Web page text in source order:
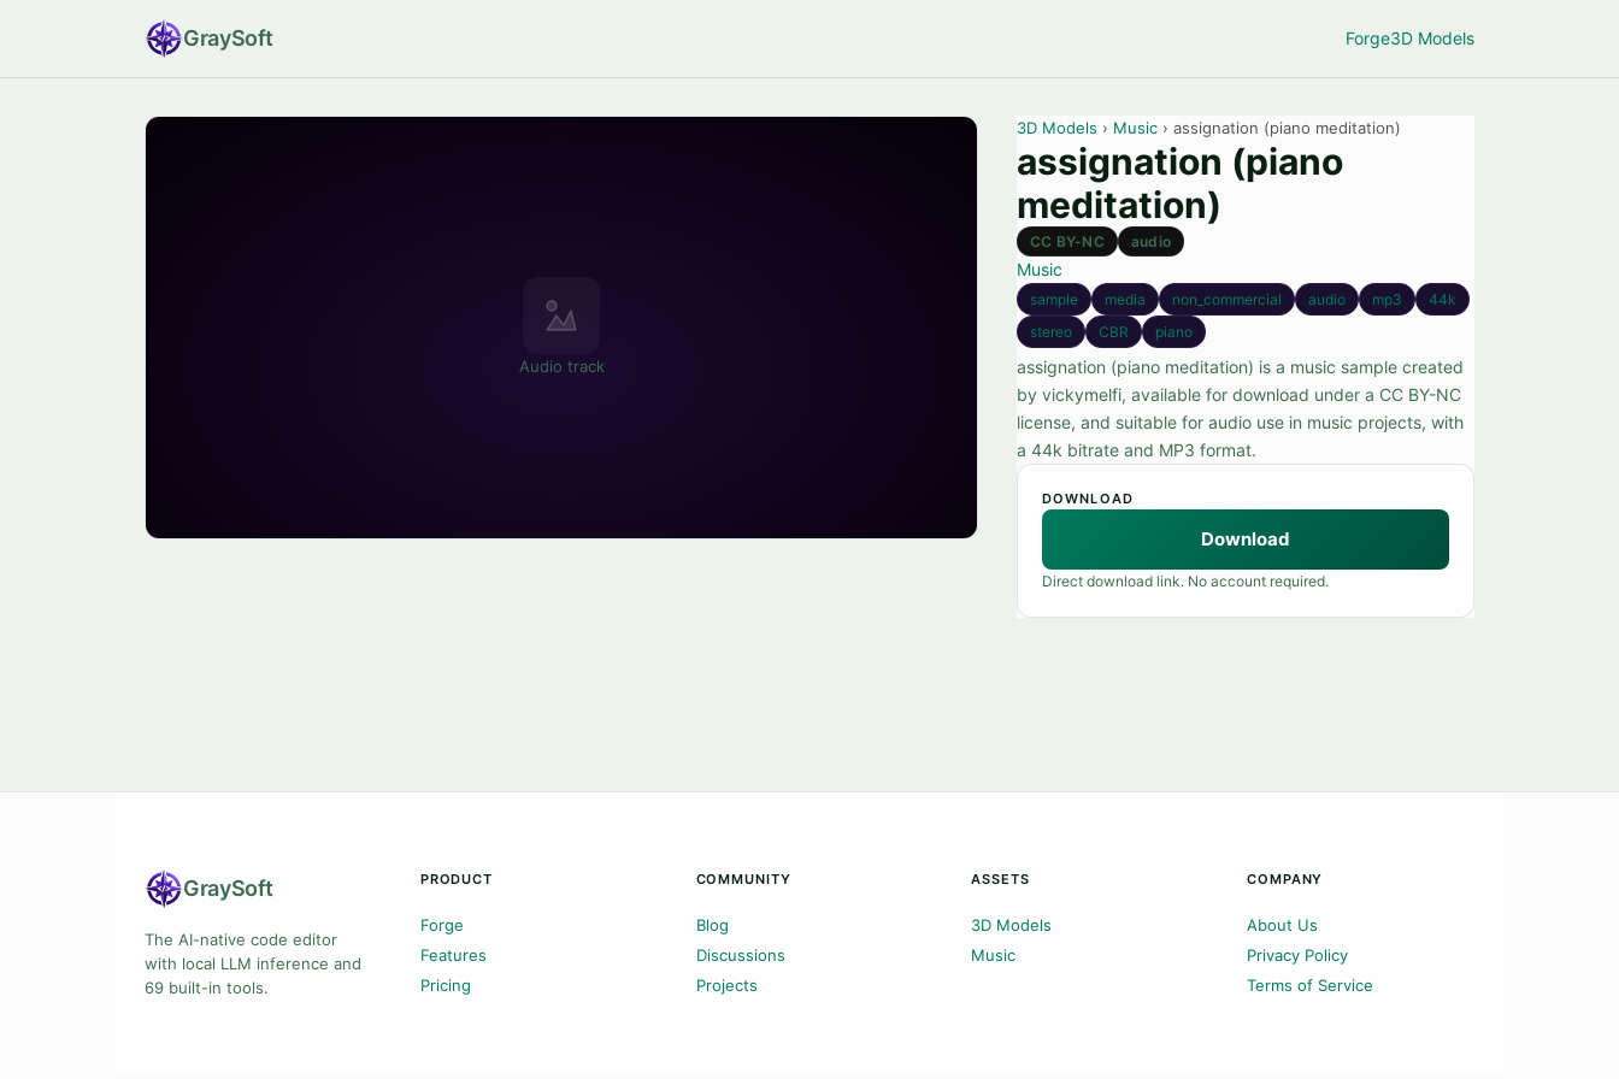
GraySoft Forge3D Models
Audio track
3D Models › Music › assignation (piano meditation)
assignation (piano
meditation)
CC BY-NC audio
Music
sample media non_commercial audio mp3
44k
stereo
CBR piano
assignation (piano meditation) is a music sample created
by vickymelfi, available for download under a CC BY-NC
license, and suitable for audio use in music projects, with
a 44k bitrate and MP3 format.
DOWNLOAD
Download
Direct download link. No account required.
GraySoft
The AI-native code editor
with local LLM inference and
69 built-in tools.
PRODUCT
Forge
Features
Pricing
COMMUNITY
Blog
Discussions
Projects
ASSETS
3D Models
Music
COMPANY
About Us
Privacy Policy
Terms of Service